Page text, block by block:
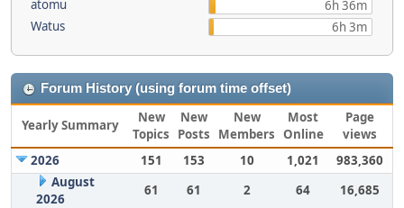
atomu
6h 36m
Watus
6h 3m
Forum History (using forum time offset)
Yearly Summary
New
Topics
New
Posts
New
Members
Most
Online
Page
views
2026
151 153 10 1,021
983,360
August
2026
61 61 2 64
16,685